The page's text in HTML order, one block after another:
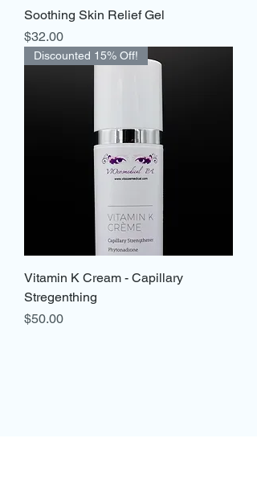
Soothing Skin Relief Gel
Price
$32.00
Discounted 15% Off!
Vitamin K Cream - Capillary
Stregenthing
Price
$50.00